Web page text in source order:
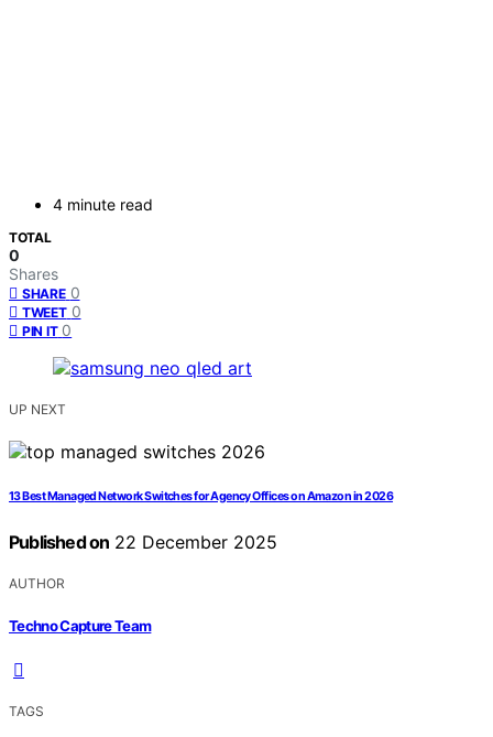
4 minute read
TOTAL
0
Shares
SHARE 0
TWEET 0
PIN IT 0
UP NEXT
13 Best Managed Network Switches for Agency Offices on Amazon in 2026
Published on 22 December 2025
AUTHOR
Techno Capture Team
TAGS